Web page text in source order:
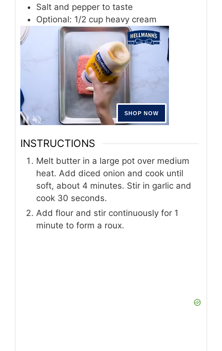
Salt and pepper to taste
Optional: 1/2 cup heavy cream
INSTRUCTIONS
Melt butter in a large pot over medium
heat. Add diced onion and cook until
soft, about 4 minutes. Stir in garlic and
cook 30 seconds.
Add flour and stir continuously for 1
minute to form a roux.